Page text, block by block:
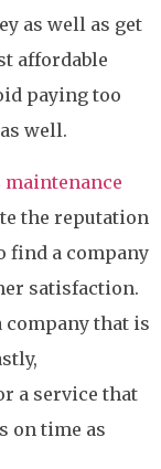
as well as get
affordable
paying too
well.
maintenance
the reputation
find a company
satisfaction.
that is
a service that
on time as